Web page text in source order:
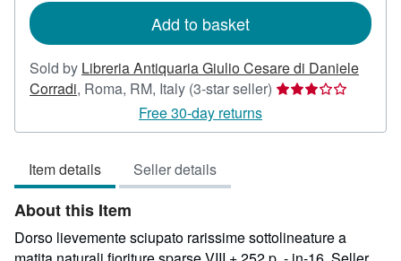
Add to basket
Sold by Libreria Antiquaria Giulio Cesare di Daniele
Corradi, Roma, RM, Italy (3-star seller) Seller
3
Free 30-day returns
Item details Seller details
About this Item
Dorso lievemente sciupato rarissime sottolineature a